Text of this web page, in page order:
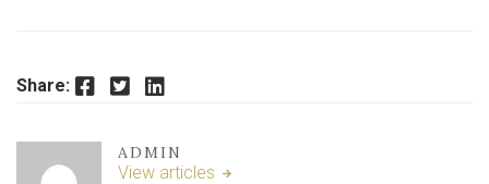
ME’
Share: Facebook Twitter LinkedIn
ADMIN
View articles